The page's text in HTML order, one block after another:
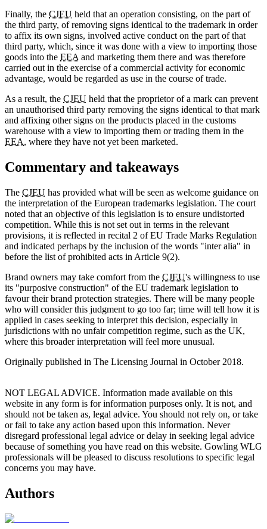
Finally, the CJEU held that an operation consisting, on the part of
the third party, of removing signs identical to the trademark in order
to affix its own signs, involved active conduct on the part of that
third party, which, since it was done with a view to importing those
goods into the EEA and marketing them there and was therefore
carried out in the exercise of a commercial activity for economic
advantage, would be regarded as use in the course of trade.
As a result, the CJEU held that the proprietor of a mark can prevent
an unauthorised third party removing the signs identical to that mark
and affixing other signs on the products placed in the customs
warehouse with a view to importing them or trading them in the
EEA, where they have not yet been marketed.
Commentary and takeaways
The CJEU has provided what will be seen as welcome guidance on
the interpretation of the European trademarks legislation. The court
noted that an objective of this legislation is to ensure undistorted
competition. While this is not set out in terms in the relevant
provisions, it is reflected in recital 2 of EU Trade Marks Regulation
and indicated perhaps by the inclusion of the words "inter alia" in
before the list of prohibited acts in Article 9(2).
Brand owners may take comfort from the CJEU's willingness to use
its "purposive construction" of the EU trademark legislation to
favour their brand protection strategies. There will be many people
who will consider this judgment to go too far; time will tell how it is
applied in cases seeking to interpret this decision, especially in
jurisdictions with no unfair competition regime, such as the UK,
where this broader interpretation will feel more unusual.
Originally published in The Licensing Journal in October 2018.
NOT LEGAL ADVICE. Information made available on this
website in any form is for information purposes only. It is not, and
should not be taken as, legal advice. You should not rely on, or take
or fail to take any action based upon this information. Never
disregard professional legal advice or delay in seeking legal advice
because of something you have read on this website. Gowling WLG
professionals will be pleased to discuss resolutions to specific legal
concerns you may have.
Authors